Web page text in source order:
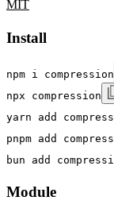
MIT
Install
npm i compression
npx compression
yarn add
pnpm add
bun add
Module